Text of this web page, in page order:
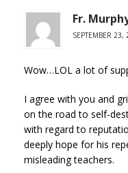
Fr.
SEPTEMBER
Wow…LOL a lot of
I agree with you and
on the road to self-
with regard to
deeply hope for his
misleading teachers.